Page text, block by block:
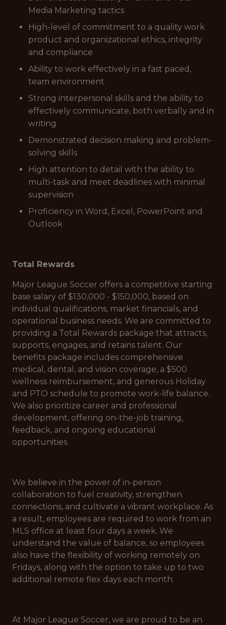
Media Marketing tactics
High-level of commitment to a quality work
product and organizational ethics, integrity
and compliance
Ability to work effectively in a fast paced,
team environment
Strong interpersonal skills and the ability to
effectively communicate, both verbally and in
writing
Demonstrated decision making and problem-
solving skills
High attention to detail with the ability to
multi-task and meet deadlines with minimal
supervision
Proficiency in Word, Excel, PowerPoint and
Outlook
Total Rewards
Major League Soccer offers a competitive starting
base salary of $130,000 - $150,000, based on
individual qualifications, market financials, and
operational business needs. We are committed to
providing a Total Rewards package that attracts,
supports, engages, and retains talent. Our
benefits package includes comprehensive
medical, dental, and vision coverage, a $500
wellness reimbursement, and generous Holiday
and PTO schedule to promote work-life balance.
We also prioritize career and professional
development, offering on-the-job training,
feedback, and ongoing educational
opportunities.
We believe in the power of in-person
collaboration to fuel creativity, strengthen
connections, and cultivate a vibrant workplace. As
a result, employees are required to work from an
MLS office at least four days a week. We
understand the value of balance, so employees
also have the flexibility of working remotely on
Fridays, along with the option to take up to two
additional remote flex days each month.
At Major League Soccer, we are proud to be an